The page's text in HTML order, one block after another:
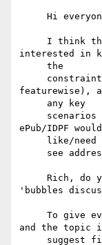
interested in
featurewise),
ePub/IDPF would
'bubbles
and the